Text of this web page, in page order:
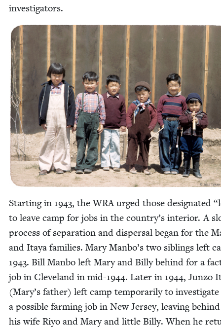
investigators.
Start­ing in 1943, theWRAurged those des­ig­nat­ed “
to leave camp for jobs in the country’s inte­ri­or. A
process of sep­a­ra­tion and dis­per­sal began for the
and Itaya fam­i­lies. Mary Manbo’s two sib­lings left
1943. Bill Man­bo left Mary and Bil­ly behind for a
job in Cleve­land in mid-1944. Lat­er in 1944, Jun­zo
(Mary’s father) left camp tem­porar­i­ly to inves­ti­gate
a pos­si­ble farm­ing job in New Jer­sey, leav­ing
his wife Riyo and Mary and lit­tle Bil­ly. When he